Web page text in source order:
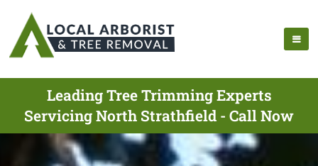
Leading Tree Trimming Experts
Servicing North Strathfield - Call Now